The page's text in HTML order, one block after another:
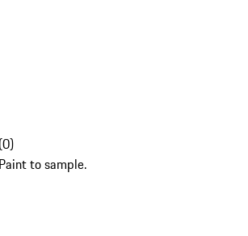
(0)
to sample.